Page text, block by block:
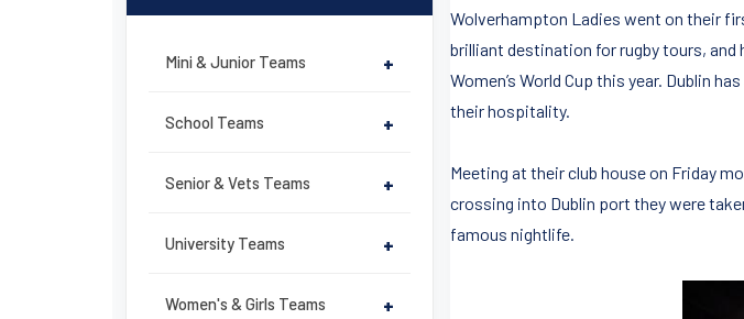
Mini & Junior Teams +
School Teams +
Senior & Vets Teams +
University Teams +
Women's & Girls Teams +
Wolverhampton Ladies went on their
brilliant destination for rugby tours, and
Women’s World Cup this year. Dublin
their hospitality.
Meeting at their club house on Friday
crossing into Dublin port they were
famous nightlife.